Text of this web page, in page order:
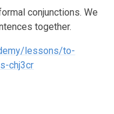
conjunctions. We
together.
lessons/to-
chj3cr